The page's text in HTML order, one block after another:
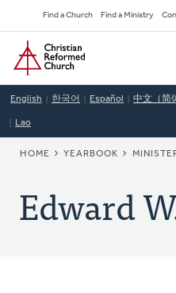
to
main
content
Secondary
Navigation
Find a Church Find a Ministry
Home
English 한국어 Español 中文（简
Lao
BREADCRUMB
HOME YEARBOOK
Edward